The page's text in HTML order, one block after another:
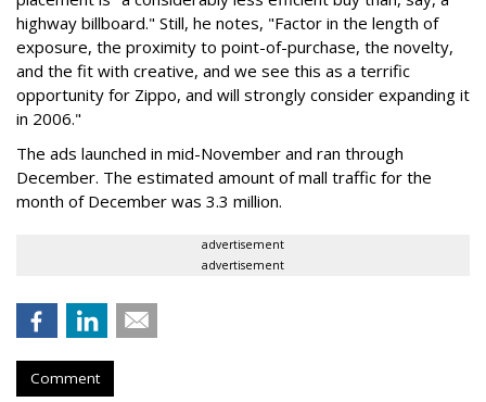
highway billboard." Still, he notes, "Factor in the length of
exposure, the proximity to point-of-purchase, the novelty,
and the fit with creative, and we see this as a terrific
opportunity for Zippo, and will strongly consider expanding it
in 2006."
The ads launched in mid-November and ran through
December. The estimated amount of mall traffic for the
month of December was 3.3 million.
advertisement
advertisement
Comment